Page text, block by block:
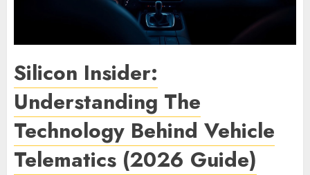
Silicon Insider:
Understanding The
Technology Behind Vehicle
Telematics (2026 Guide)